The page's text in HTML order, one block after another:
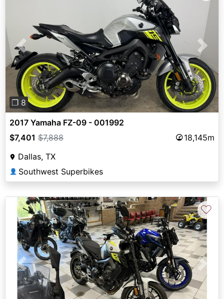
Previous Next
❐ 8
2017 Yamaha FZ-09 - 001992
$7,401 $7,888
18,145m
Dallas, TX
👤 Southwest Superbikes
Previous Next
♡